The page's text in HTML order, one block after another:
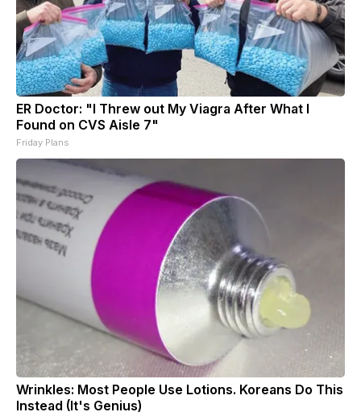
ER Doctor: "I Threw out My Viagra After What I
Found on CVS Aisle 7"
Friday Plans
Wrinkles: Most People Use Lotions. Koreans Do This
Instead (It's Genius)